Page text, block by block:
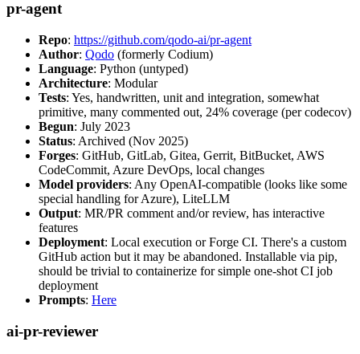
pr-agent
Repo: https://github.com/qodo-ai/pr-agent
Author: Qodo (formerly Codium)
Language: Python (untyped)
Architecture: Modular
Tests: Yes, handwritten, unit and integration, somewhat
primitive, many commented out, 24% coverage (per codecov)
Begun: July 2023
Status: Archived (Nov 2025)
Forges: GitHub, GitLab, Gitea, Gerrit, BitBucket, AWS
CodeCommit, Azure DevOps, local changes
Model providers: Any OpenAI-compatible (looks like some
special handling for Azure), LiteLLM
Output: MR/PR comment and/or review, has interactive
features
Deployment: Local execution or Forge CI. There's a custom
GitHub action but it may be abandoned. Installable via pip,
should be trivial to containerize for simple one-shot CI job
deployment
Prompts: Here
ai-pr-reviewer